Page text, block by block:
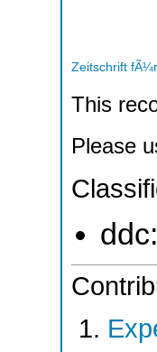
Zeitschrift
This
Please
ddc: